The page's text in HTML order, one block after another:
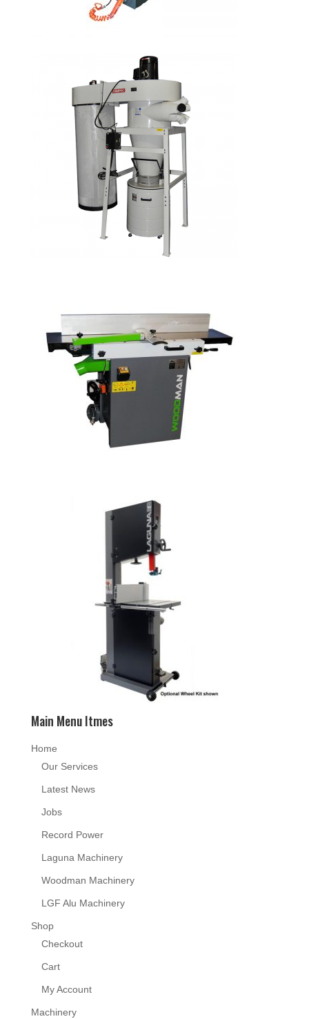
Main Menu Itmes
Home
Our Services
Latest News
Jobs
Record Power
Laguna Machinery
Woodman Machinery
LGF Alu Machinery
Shop
Checkout
Cart
My Account
Machinery